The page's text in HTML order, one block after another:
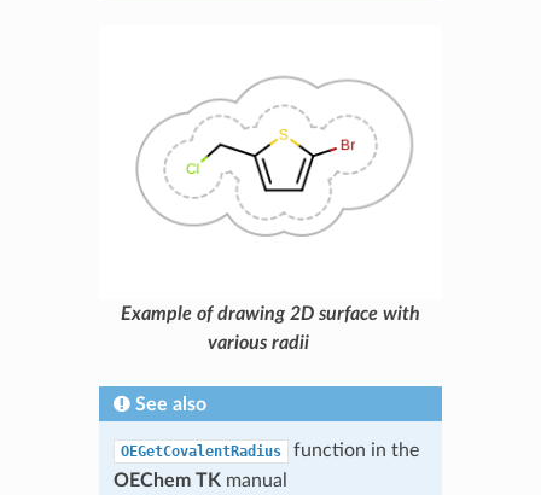
Example of drawing 2D surface with
various radii
See also
OEGetCovalentRadius
function in the
OEChem TK manual